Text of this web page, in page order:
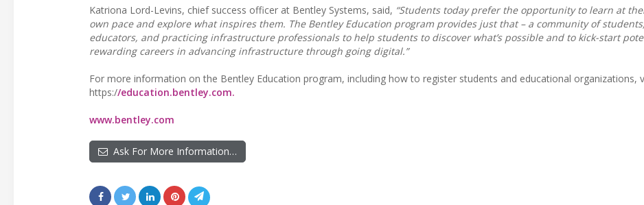
Katriona Lord-Levins, chief success officer at Bentley Systems, said, “Students today prefer the opportunity to learn at
own pace and explore what inspires them. The Bentley Education program provides just that – a community of students,
educators, and practicing infrastructure professionals to help students to discover what’s possible and to kick-start
rewarding careers in advancing infrastructure through going digital.”
For more information on the Bentley Education program, including how to register students and educational organizations,
https://education.bentley.com.
www.bentley.com
Ask For More Information…